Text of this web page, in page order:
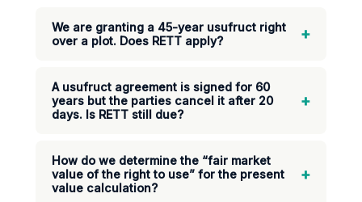
We are granting a 45-year usufruct right
over a plot. Does RETT apply?
+
A usufruct agreement is signed for 60
years but the parties cancel it after 20
days. Is RETT still due?
+
How do we determine the “fair market
value of the right to use” for the present
value calculation?
+